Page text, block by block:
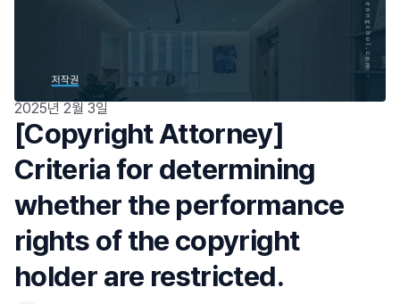
2025년 2월 3일
[Copyright Attorney]
Criteria for determining
whether the performance
rights of the copyright
holder are restricted.